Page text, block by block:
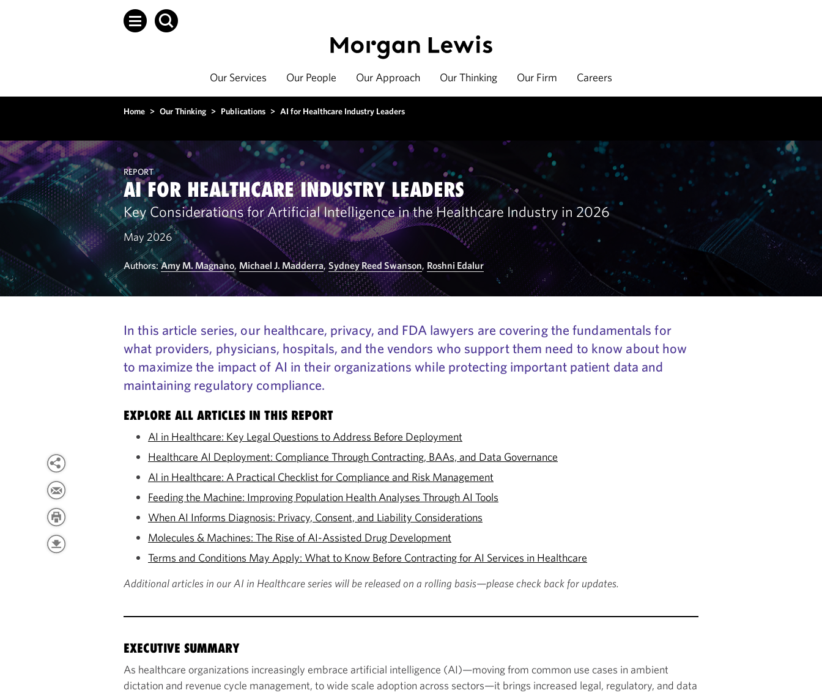
Our Services Our People Our Approach Our Thinking Our Firm Careers
Home > Our Thinking > Publications > AI for Healthcare Industry Leaders
REPORT
AI FOR HEALTHCARE INDUSTRY LEADERS
Key Considerations for Artificial Intelligence in the Healthcare Industry in 2026
May 2026
Authors: Amy M. Magnano, Michael J. Madderra,Sydney Reed Swanson, Roshni Edalur
In this article series, our healthcare, privacy, and FDA lawyers are covering the fundamentals for
what providers, physicians, hospitals, and the vendors who support them need to know about how
to maximize the impact of AI in their organizations while protecting important patient data and
maintaining regulatory compliance.
EXPLORE ALL ARTICLES IN THIS REPORT
AI in Healthcare: Key Legal Questions to Address Before Deployment
Healthcare AI Deployment: Compliance Through Contracting, BAAs, and Data Governance
AI in Healthcare: A Practical Checklist for Compliance and Risk Management
Feeding the Machine: Improving Population Health Analyses Through AI Tools
When AI Informs Diagnosis: Privacy, Consent, and Liability Considerations
Molecules & Machines: The Rise of AI-Assisted Drug Development
Terms and Conditions May Apply: What to Know Before Contracting for AI Services in Healthcare
Additional articles in our AI in Healthcare series will be released on a rolling basis—please check back for updates.
EXECUTIVE SUMMARY
As healthcare organizations increasingly embrace artificial intelligence (AI)—moving from common use cases in ambient
dictation and revenue cycle management, to wide scale adoption across sectors—it brings increased legal, regulatory, and data